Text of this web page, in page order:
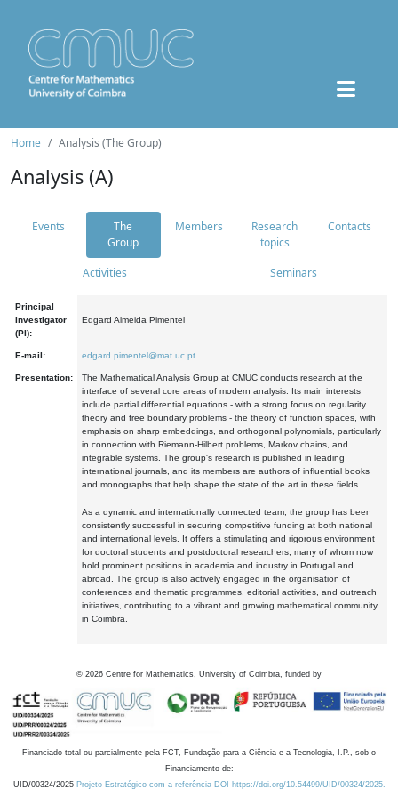
Home Analysis (The Group)
Analysis (A)
Events
The
Group
Members
Research
topics
Contacts
Activities Seminars
Principal
Investigator
(PI):
Edgard Almeida Pimentel
E-mail: edgard.pimentel@mat.uc.pt
Presentation:
The Mathematical Analysis Group at CMUC conducts research at the
interface of several core areas of modern analysis. Its main interests
include partial differential equations - with a strong focus on regularity
theory and free boundary problems - the theory of function spaces, with
emphasis on sharp embeddings, and orthogonal polynomials, particularly
in connection with Riemann-Hilbert problems, Markov chains, and
integrable systems. The group's research is published in leading
international journals, and its members are authors of influential books
and monographs that help shape the state of the art in these fields.
As a dynamic and internationally connected team, the group has been
consistently successful in securing competitive funding at both national
and international levels. It offers a stimulating and rigorous environment
for doctoral students and postdoctoral researchers, many of whom now
hold prominent positions in academia and industry in Portugal and
abroad. The group is also actively engaged in the organisation of
conferences and thematic programmes, editorial activities, and outreach
initiatives, contributing to a vibrant and growing mathematical community
in Coimbra.
© 2026 Centre for Mathematics, University of Coimbra, funded by
Financiado total ou parcialmente pela FCT, Fundação para a Ciência e a Tecnologia, I.P., sob o
Financiamento de:
UID/00324/2025 Projeto Estratégico com a referência DOI https://doi.org/10.54499/UID/00324/2025.